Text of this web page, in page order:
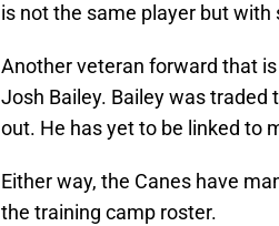
is not the same player but
Another veteran forward that
Josh Bailey. Bailey was
out. He has yet to be linked to
Either way, the Canes have
the training camp roster.